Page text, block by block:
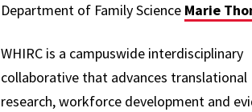
Department of Family Science Marie
WHIRC is a campuswide interdisciplinary
collaborative that advances translational
research,workforce development and